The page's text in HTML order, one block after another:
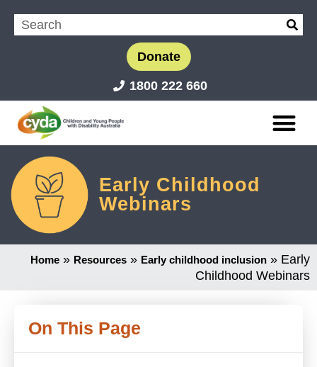
Donate
1800 222 660
Early Childhood
Webinars
Home » Resources » Early childhood inclusion » Early
Childhood Webinars
On This Page